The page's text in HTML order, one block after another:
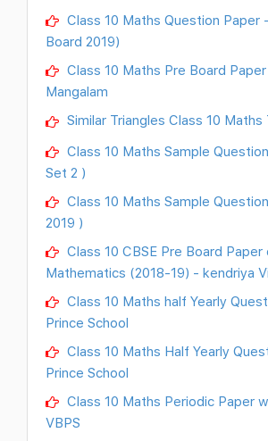
Class 10 Maths Question Paper
Board 2019)
Class 10 Maths Pre Board
Mangalam
Similar Triangles Class 10
Class 10 Maths Sample
Set 2 )
Class 10 Maths Sample
2019 )
Class 10 CBSE Pre Board Paper
Mathematics (2018-19) - kendriya
Class 10 Maths half Yearly
Prince School
Class 10 Maths Half Yearly
Prince School
Class 10 Maths Periodic Paper
VBPS